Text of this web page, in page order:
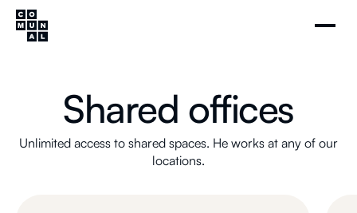
Shared offices
Unlimited access to shared spaces. He works at any of our
locations.